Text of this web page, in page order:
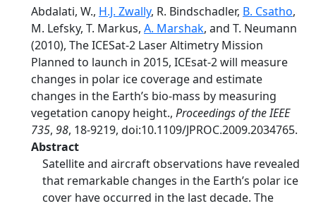
Abdalati, W., H.J. Zwally, R. Bindschadler, B. Csatho,
M. Lefsky, T. Markus, A. Marshak, and T. Neumann
(2010), The ICESat-2 Laser Altimetry Mission
Planned to launch in 2015, ICEsat-2 will measure
changes in polar ice coverage and estimate
changes in the Earth’s bio-mass by measuring
vegetation canopy height., Proceedings of the IEEE
735, 98, 18-9219, doi:10.1109/JPROC.2009.2034765.
Abstract
Satellite and aircraft observations have revealed
that remarkable changes in the Earth’s polar ice
cover have occurred in the last decade. The